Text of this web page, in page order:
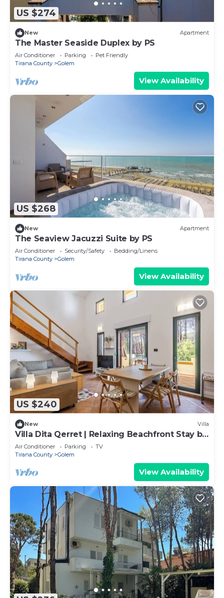
US $274
New Apartment
The Master Seaside Duplex by PS
Air Conditioner Parking
Pet Friendly
Tirana County
Golem
View Availability
US $268
New Apartment
The Seaview Jacuzzi Suite by PS
Air Conditioner Security/Safety
Bedding/Linens
Tirana County
Golem
View Availability
US $240
New Villa
Villa Dita Qerret | Relaxing Beachfront Stay by
PikHost
Air Conditioner Parking
TV
Tirana County
Golem
View Availability